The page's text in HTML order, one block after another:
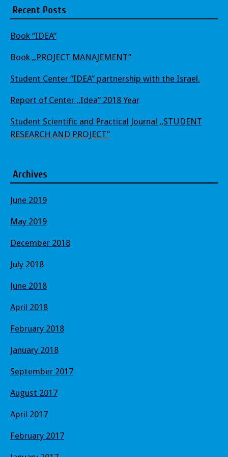
Recent Posts
Book “IDEA”
Book ,,PROJECT MANAJEMENT”
Student Center “IDEA” partnership with the Israel.
Report of Center ,,Idea” 2018 Year
Student Scientific and Practical Journal ,,STUDENT
RESEARCH AND PROJECT”
Archives
June 2019
May 2019
December 2018
July 2018
June 2018
April 2018
February 2018
January 2018
September 2017
August 2017
April 2017
February 2017